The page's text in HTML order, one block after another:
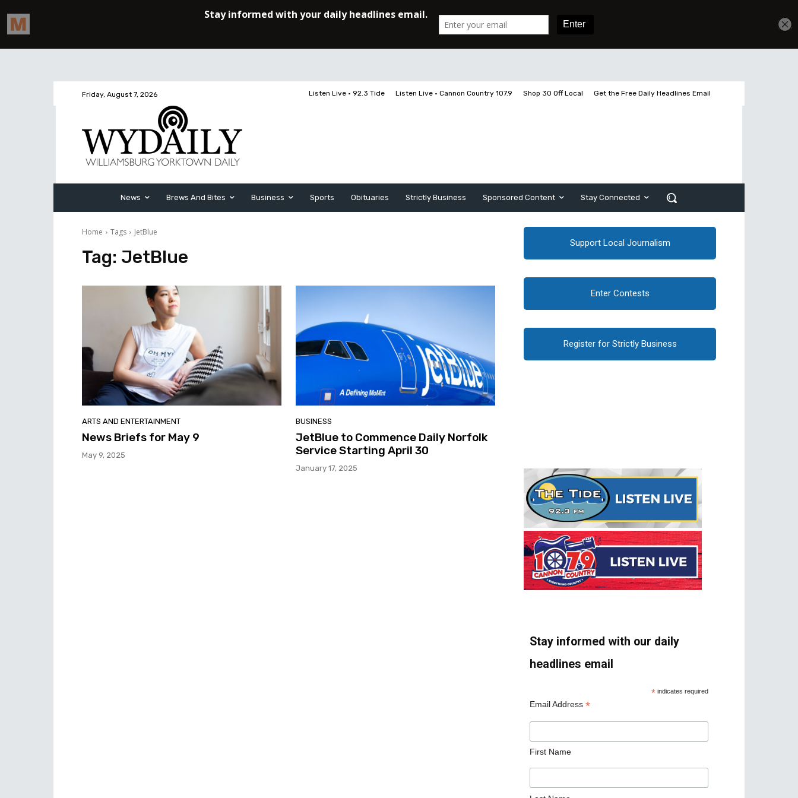
Friday, August 7, 2026 Listen Live • 92.3 Tide Listen Live • Cannon Country 107.9 Shop 30 Off Local Get the Free Daily Headlines Email
News Brews And Bites Business Sports Obituaries Strictly Business Sponsored Content Stay Connected
Home Tags JetBlue
Tag: JetBlue
ARTS AND ENTERTAINMENT
News Briefs for May 9
May 9, 2025
BUSINESS
JetBlue to Commence Daily Norfolk
Service Starting April 30
January 17, 2025
Support Local Journalism
Enter Contests
Register for Strictly Business
Stay informed with our daily
headlines email
* indicates required
Email Address *
First Name